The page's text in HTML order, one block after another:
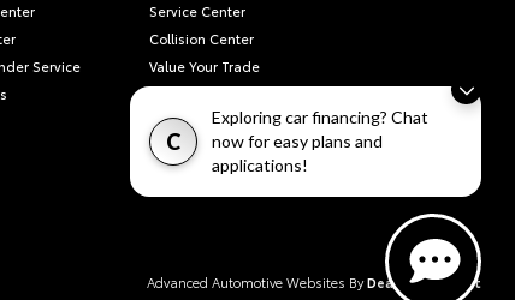
C
Exploring car financing? Chat
now for easy plans and
applications!
Service Center
Collision Center
Service
Value Your Trade
Advanced Automotive Websites ByDealer Alchemist